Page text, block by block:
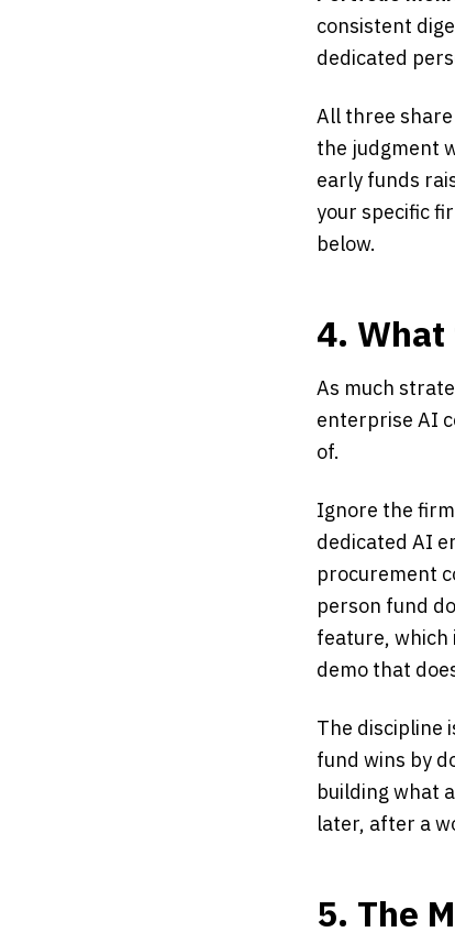
consistent
dedicated
All three
the judgment
early funds
your specific
below.
4.
As much
enterprise AI
of.
Ignore the
dedicated AI
procurement
person fund
feature, which
demo that
The discipline
fund wins by
building what
later, after a
5. The